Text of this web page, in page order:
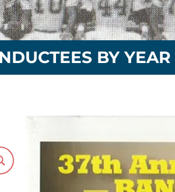
BY YEAR